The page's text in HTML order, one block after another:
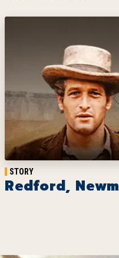
STORY
Redford,